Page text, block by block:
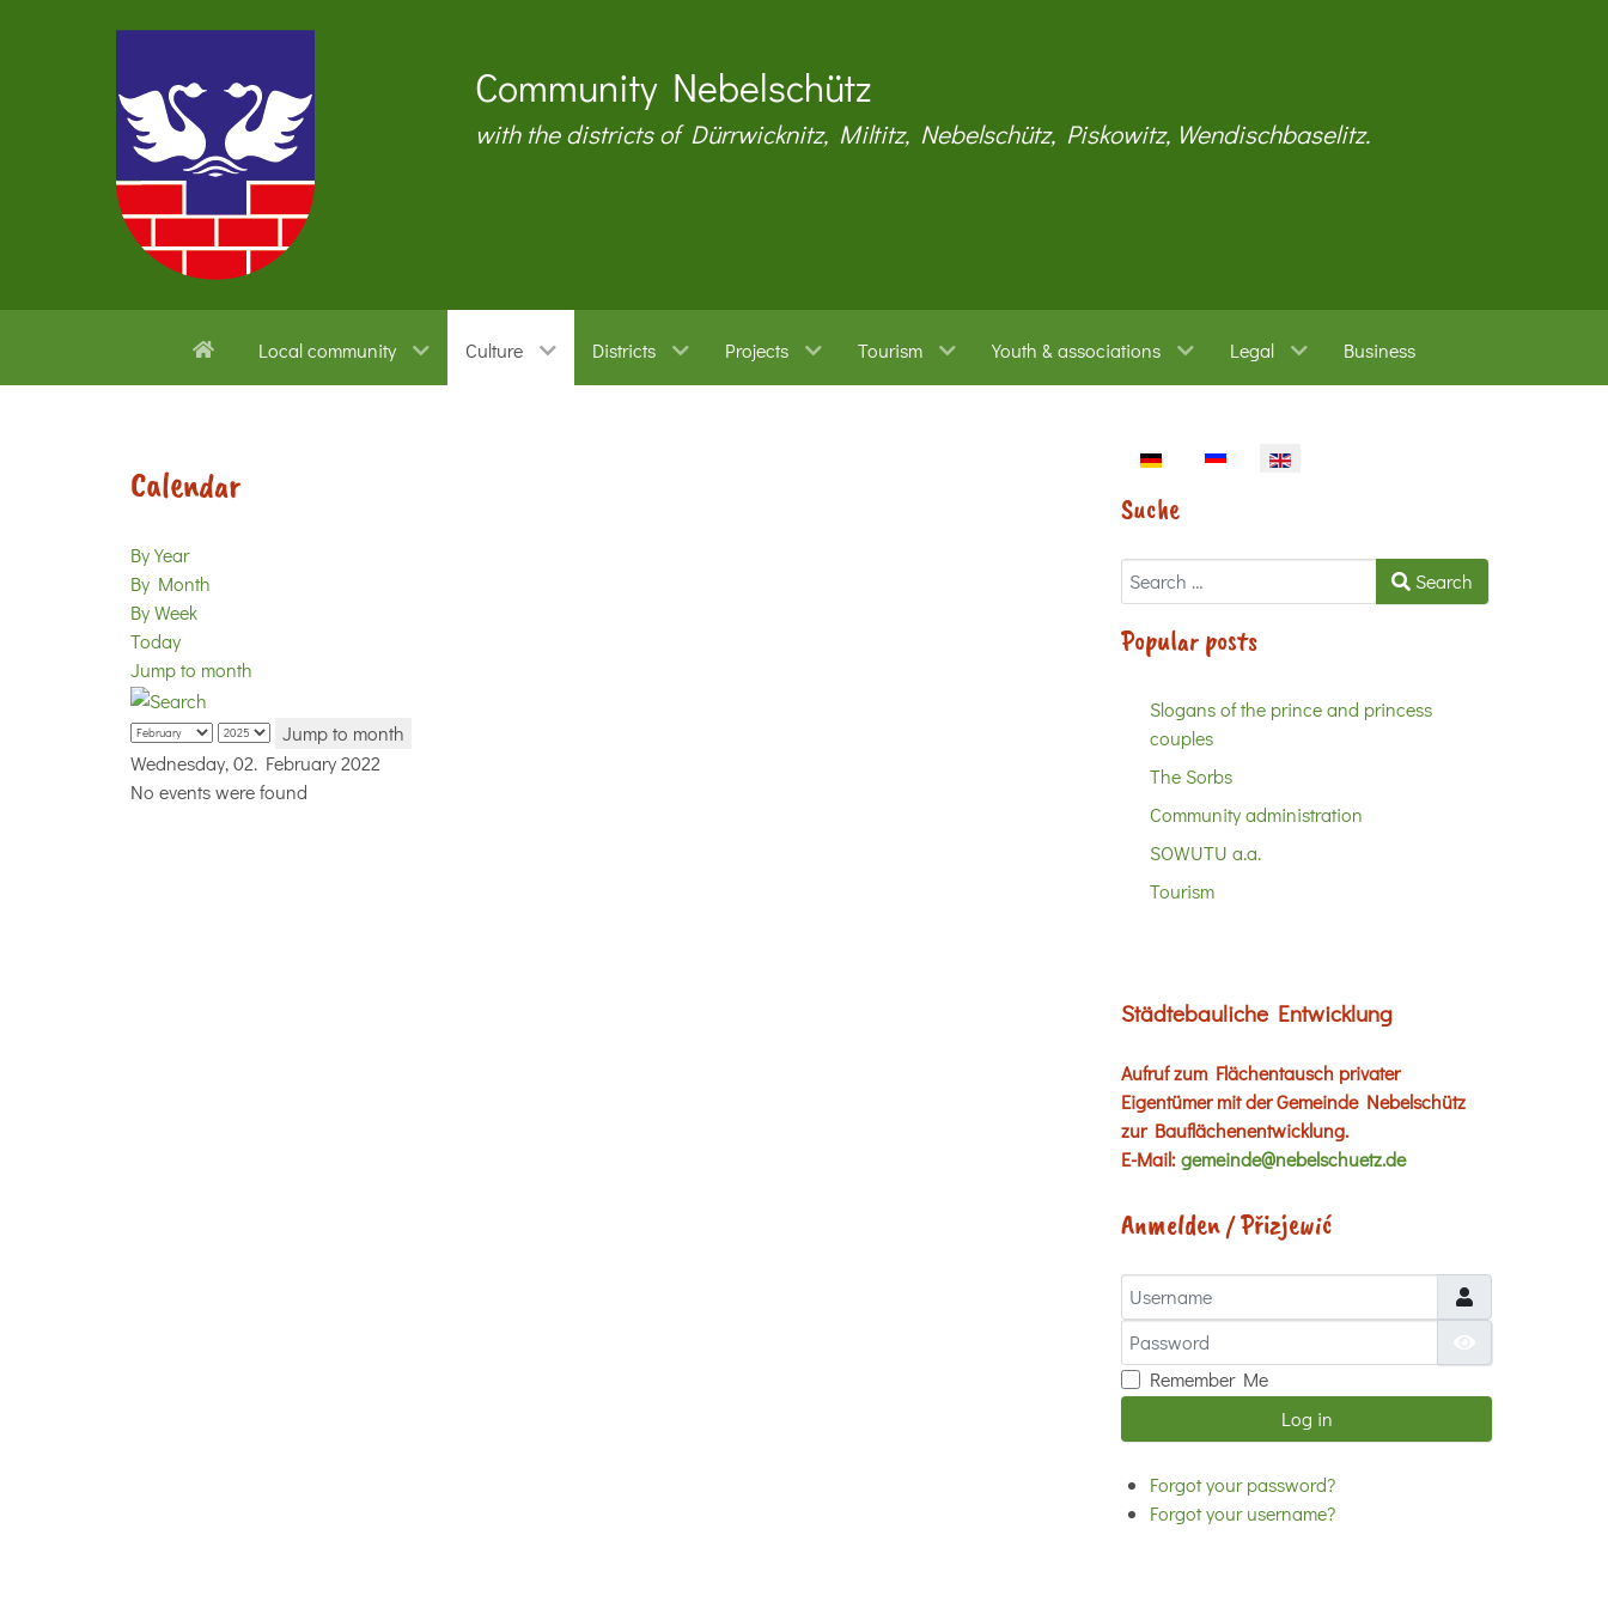
Community Nebelschütz
with the districts of Dürrwicknitz, Miltitz, Nebelschütz, Piskowitz, Wendischbaselitz.
Local community Culture Districts Projects Tourism Youth & associations Legal Business
Calendar
By Year
By Month
By Week
Today
Jump to month
Jump to month
Wednesday, 02. February 2022
No events were found
Select your language
Suche
Search Search
Popular posts
Slogans of the prince and princess
couples
The Sorbs
Community administration
SOWUTU a.a.
Tourism
Städtebauliche Entwicklung
Aufruf zum Flächentausch privater
Eigentümer mit der Gemeinde Nebelschütz
zur Bauflächenentwicklung.
E-Mail:gemeinde@nebelschuetz.de
Anmelden / Přizjewić
Username
Password
Remember Me
Log in
Forgot your password?
Forgot your username?